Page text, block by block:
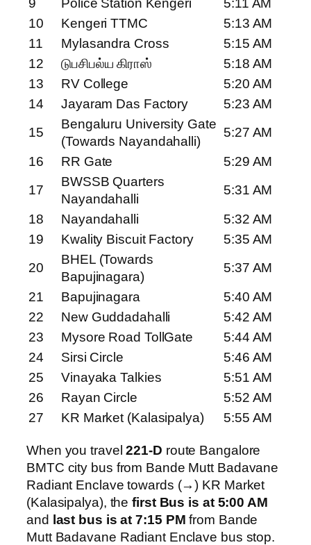
9 Police Station Kengeri
5:11 AM
10
Kengeri TTMC
5:13 AM
11
Mylasandra Cross
5:15 AM
12
டுபசிபல்ய கிராஸ்
5:18 AM
13
RV College
5:20 AM
14
Jayaram Das Factory
5:23 AM
15
Bengaluru University Gate
(Towards Nayandahalli)
5:27 AM
16
RR Gate
5:29 AM
17
BWSSB Quarters
Nayandahalli
5:31 AM
18
Nayandahalli
5:32 AM
19
Kwality Biscuit Factory
5:35 AM
20
BHEL (Towards
Bapujinagara)
5:37 AM
21
Bapujinagara
5:40 AM
22
New Guddadahalli
5:42 AM
23
Mysore Road TollGate
5:44 AM
24
Sirsi Circle
5:46 AM
25
Vinayaka Talkies
5:51 AM
26
Rayan Circle
5:52 AM
27
KR Market (Kalasipalya) 5:55 AM
When you travel221-D route Bangalore
BMTC city bus from Bande Mutt Badavane
Radiant Enclave towards (→) KR Market
(Kalasipalya), thefirst Bus is at 5:00 AM
and last bus is at 7:15 PM from Bande
Mutt Badavane Radiant Enclave bus stop.